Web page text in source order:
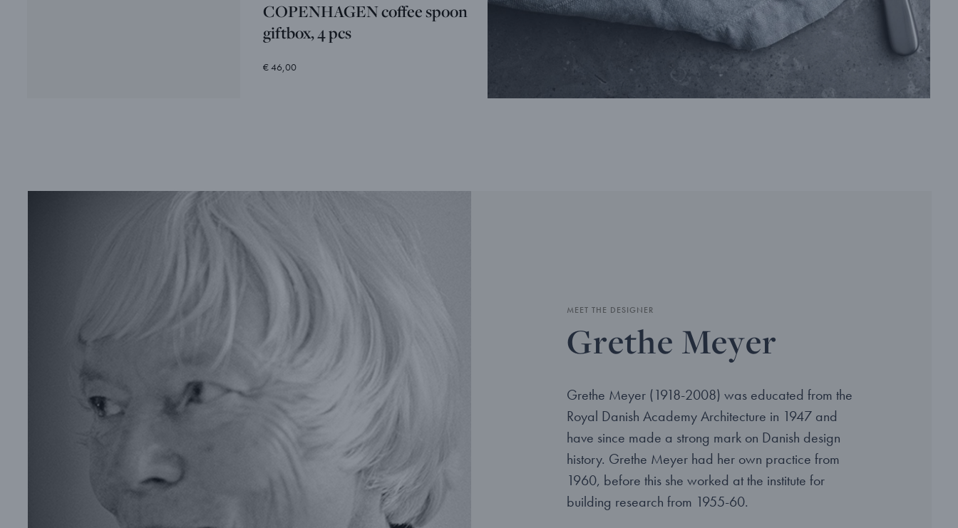
COPENHAGEN coffee spoon
giftbox, 4 pcs
€ 46,00
MEET THE DESIGNER
Grethe Meyer
Grethe Meyer (1918-2008) was educated from the
Royal Danish Academy Architecture in 1947 and
have since made a strong mark on Danish design
history. Grethe Meyer had her own practice from
1960, before this she worked at the institute for
building research from 1955-60.